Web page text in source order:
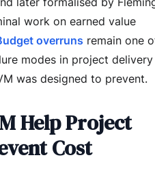
work on earned value
overruns remain one
modes in project
was designed to prevent.
Help Project
Cost